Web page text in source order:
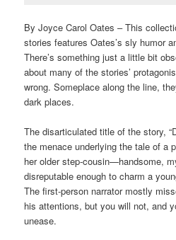
By Joyce Carol Oates – This
stories features Oates’s sly humor
There’s something just a little bit
about many of the stories’
wrong. Someplace along the line,
dark places.
The disarticulated title of the story,
the menace underlying the tale of a
her older step-cousin—handsome,
disreputable enough to charm a
The first-person narrator mostly
his attentions, but you will not, and
unease.